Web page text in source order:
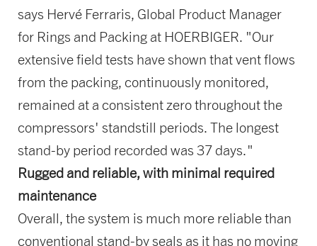
says Hervé Ferraris, Global Product Manager
for Rings and Packing at HOERBIGER. "Our
extensive field tests have shown that vent flows
from the packing, continuously monitored,
remained at a consistent zero throughout the
compressors' standstill periods. The longest
stand-by period recorded was 37 days."
Rugged and reliable, with minimal required
maintenance
Overall, the system is much more reliable than
conventional stand-by seals as it has no moving